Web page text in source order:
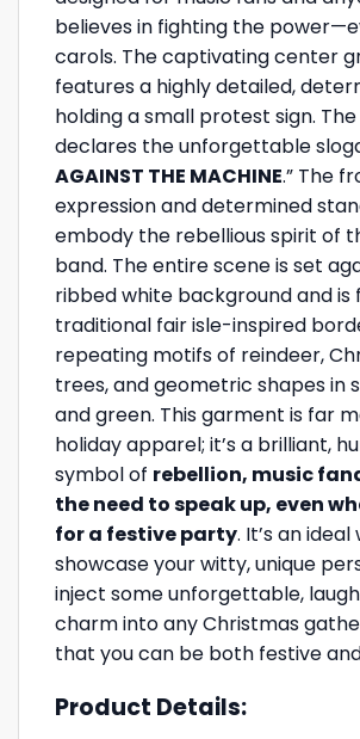
believes in fighting the
carols. The captivating center
features a highly detailed,
holding a small protest sign.
declares the unforgettable
AGAINST THE MACHINE.” The
expression and determined
embody the rebellious spirit of
band. The entire scene is set
ribbed white background and is
traditional fair isle-inspired
repeating motifs of reindeer,
trees, and geometric shapes in
and green. This garment is far
holiday apparel; it’s a brilliant,
symbol of rebellion, music
the need to speak up, even
for a festive party. It’s an
showcase your witty, unique
inject some unforgettable,
charm into any Christmas
that you can be both festive
Product Details: